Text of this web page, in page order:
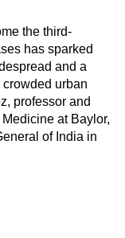
the third-
has sparked
and a
urban
professor and
at Baylor,
of India in